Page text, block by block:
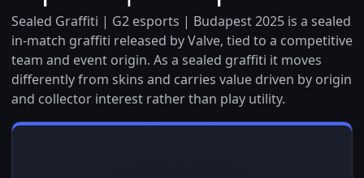
Sealed Graffiti | G2 esports | Budapest 2025 is a sealed
in-match graffiti released by Valve, tied to a competitive
team and event origin. As a sealed graffiti it moves
differently from skins and carries value driven by origin
and collector interest rather than play utility.